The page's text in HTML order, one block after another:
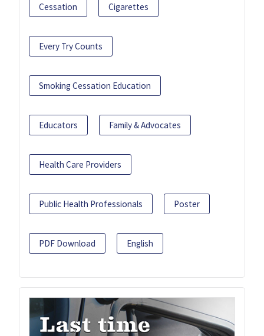
Cessation Cigarettes
Every Try Counts
Smoking Cessation Education
Educators Family & Advocates
Health Care Providers
Public Health Professionals Poster
PDF Download English